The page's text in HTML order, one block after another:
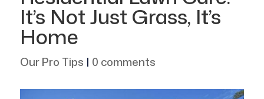
It’s Not Just Grass, It’s
Home
Our Pro Tips | 0 comments